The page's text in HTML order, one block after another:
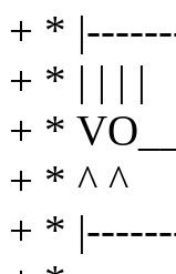
+ *
+ * | | | |
+ *
+ * ^ ^
+ *